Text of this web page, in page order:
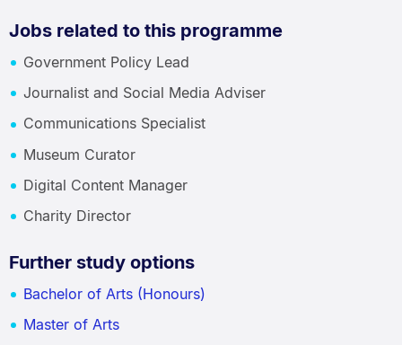
Jobs related to this programme
Government Policy Lead
Journalist and Social Media Adviser
Communications Specialist
Museum Curator
Digital Content Manager
Charity Director
Further study options
Bachelor of Arts (Honours)
Master of Arts